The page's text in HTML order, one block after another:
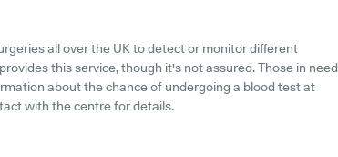
all over the UK to detect or monitor different
this service, though it's not assured. Those in need
about the chance of undergoing a blood test at
with the centre for details.